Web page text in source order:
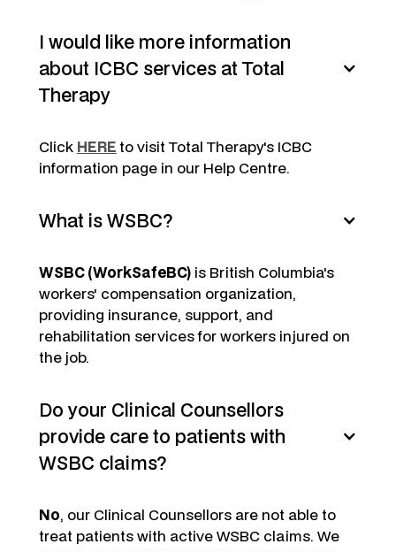
I would like more information
about ICBC services at Total
Therapy
Click HEREto visit Total Therapy's ICBC
information page in our Help Centre.
What is WSBC?
WSBC (WorkSafeBC) is British Columbia's
workers' compensation organization,
providing insurance, support, and
rehabilitation services for workers injured on
the job.
Do your Clinical Counsellors
provide care to patients with
WSBC claims?
No, our Clinical Counsellors are not able to
treat patients with active WSBC claims. We